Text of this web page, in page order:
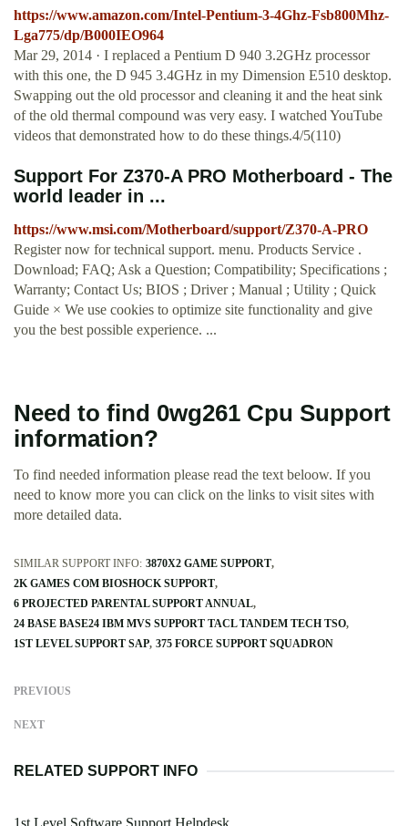
https://www.amazon.com/Intel-Pentium-3-4Ghz-Fsb800Mhz-
Lga775/dp/B000IEO964
Mar 29, 2014 · I replaced a Pentium D 940 3.2GHz processor
with this one, the D 945 3.4GHz in my Dimension E510 desktop.
Swapping out the old processor and cleaning it and the heat sink
of the old thermal compound was very easy. I watched YouTube
videos that demonstrated how to do these things.4/5(110)
Support For Z370-A PRO Motherboard - The
world leader in ...
https://www.msi.com/Motherboard/support/Z370-A-PRO
Register now for technical support. menu. Products Service .
Download; FAQ; Ask a Question; Compatibility; Specifications ;
Warranty; Contact Us; BIOS ; Driver ; Manual ; Utility ; Quick
Guide × We use cookies to optimize site functionality and give
you the best possible experience. ...
Need to find 0wg261 Cpu Support
information?
To find needed information please read the text beloow. If you
need to know more you can click on the links to visit sites with
more detailed data.
SIMILAR SUPPORT INFO: 3870X2 GAME SUPPORT
2K GAMES COM BIOSHOCK SUPPORT
6 PROJECTED PARENTAL SUPPORT ANNUAL
24 BASE BASE24 IBM MVS SUPPORT TACL TANDEM TECH TSO
1ST LEVEL SUPPORT SAP 375 FORCE SUPPORT SQUADRON
PREVIOUS
NEXT
RELATED SUPPORT INFO